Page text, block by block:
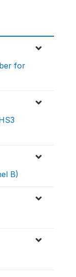
for
B)